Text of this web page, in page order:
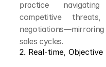
practice
competitive
sales cycles.
2. Real-time, Objective